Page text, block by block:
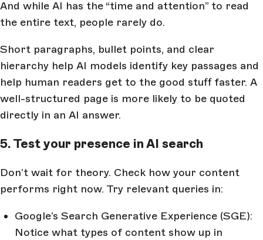
And while AI has the “time and attention” to read
the entire text, people rarely do.
Short paragraphs, bullet points, and clear
hierarchy help AI models identify key passages and
help human readers get to the good stuff faster. A
well-structured page is more likely to be quoted
directly in an AI answer.
5. Test your presence in AI search
Don’t wait for theory. Check how your content
performs right now. Try relevant queries in:
Google’s Search Generative Experience (SGE):
Notice what types of content show up in